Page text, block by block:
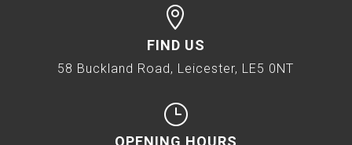

FIND US
58 Buckland Road, Leicester, LE5 0NT
}